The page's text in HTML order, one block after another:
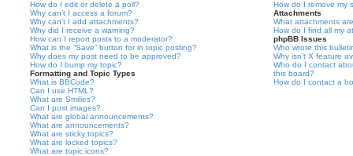
How do I edit or delete a poll?
Why can’t I access a forum?
Why can’t I add attachments?
Why did I receive a warning?
How can I report posts to a moderator?
What is the “Save” button for in topic posting?
Why does my post need to be approved?
How do I bump my topic?
Formatting and Topic Types
What is BBCode?
Can I use HTML?
What are Smilies?
Can I post images?
What are global announcements?
What are announcements?
What are sticky topics?
What are locked topics?
What are topic icons?
How do I remove my
Attachments
What attachments
How do I find all my
phpBB Issues
Who wrote this
Why isn’t X feature
Who do I contact
this board?
How do I contact a